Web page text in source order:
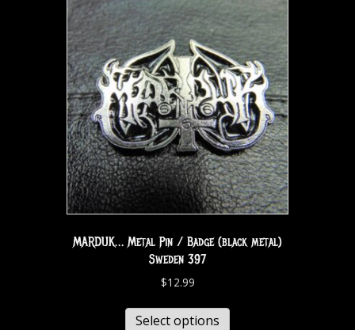
MARDUK… Metal Pin / Badge (black metal)
Sweden 397
$12.99
Select options